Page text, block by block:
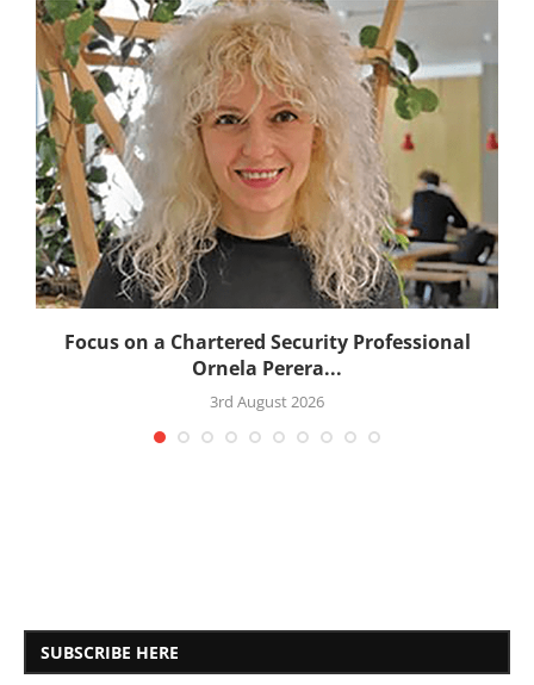
Focus on a Chartered Security Professional
Ornela Perera...
3rd August 2026
SUBSCRIBE HERE